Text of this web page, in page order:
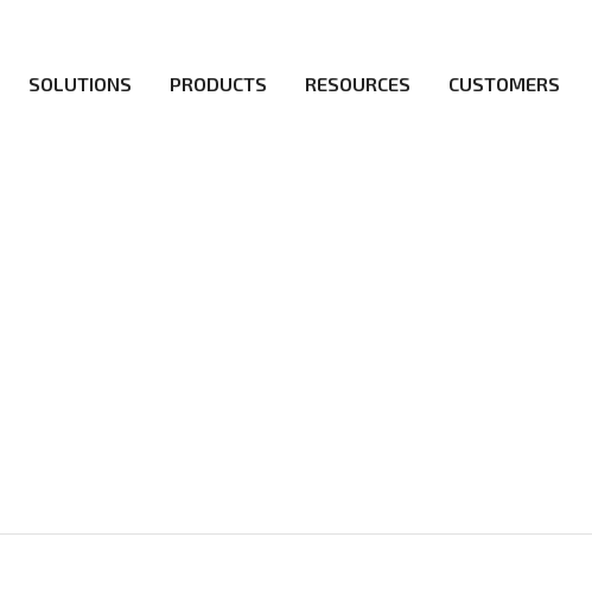
SOLUTIONS PRODUCTS RESOURCES CUSTOMERS